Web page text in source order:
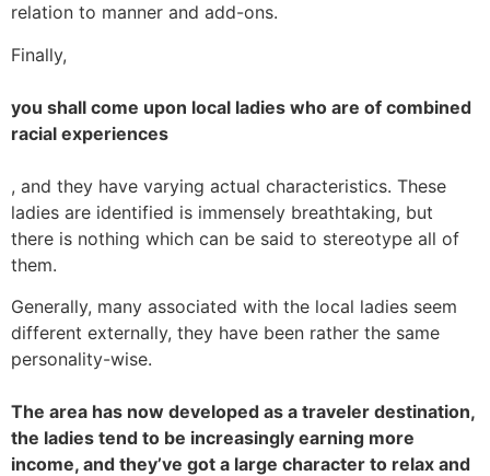
relation to manner and add-ons.
Finally,
you shall come upon local ladies who are of combined
racial experiences
, and they have varying actual characteristics. These
ladies are identified is immensely breathtaking, but
there is nothing which can be said to stereotype all of
them.
Generally, many associated with the local ladies seem
different externally, they have been rather the same
personality-wise.
The area has now developed as a traveler destination,
the ladies tend to be increasingly earning more
income, and they’ve got a large character to relax and